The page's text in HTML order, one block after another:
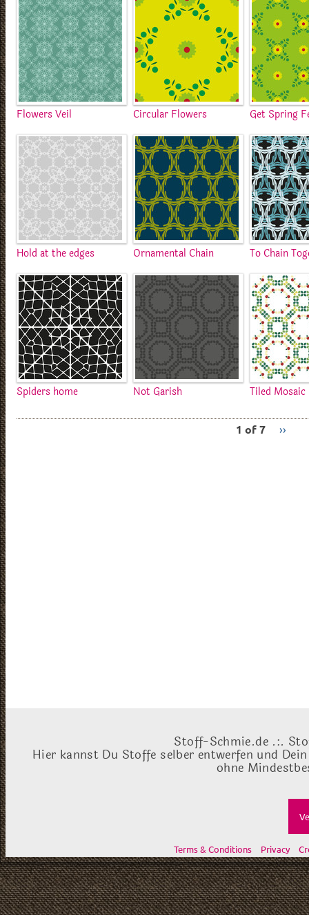
Flowers Veil Circular Flowers Get Spring
Hold at the edges Ornamental Chain To Chain
Spiders home Not Garish Tiled Mosaic
1 of 7 ››
Stoff-Schmie.de .:.
Hier kannst Du Stoffe selber entwerfen und
ohne
Terms & Conditions Privacy